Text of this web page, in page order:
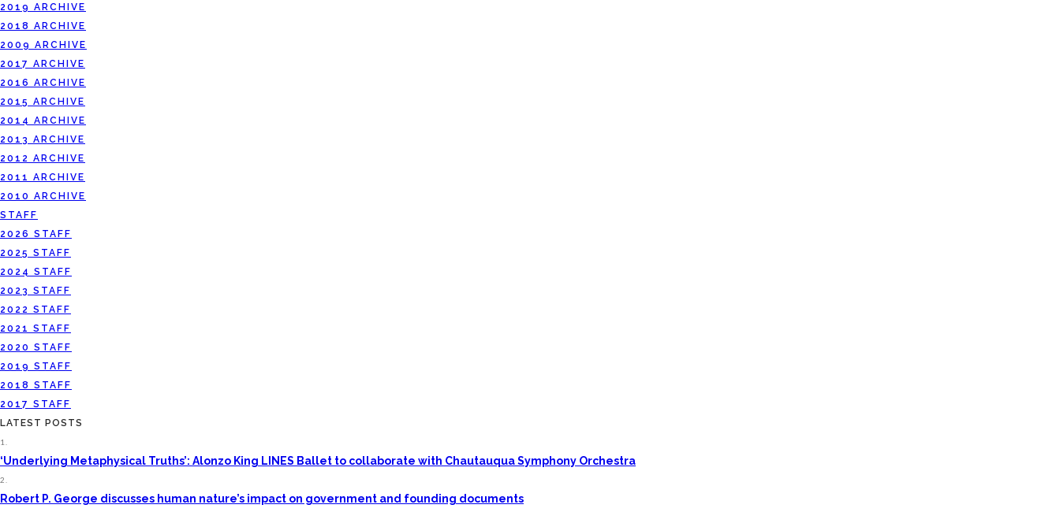
2019 ARCHIVE
2018 ARCHIVE
2009 ARCHIVE
2017 ARCHIVE
2016 ARCHIVE
2015 ARCHIVE
2014 ARCHIVE
2013 ARCHIVE
2012 ARCHIVE
2011 ARCHIVE
2010 ARCHIVE
STAFF
2026 STAFF
2025 STAFF
2024 STAFF
2023 STAFF
2022 STAFF
2021 STAFF
2020 STAFF
2019 STAFF
2018 STAFF
2017 STAFF
LATEST POSTS
1.
‘Underlying Metaphysical Truths’: Alonzo King LINES Ballet to collaborate with Chautauqua Symphony Orchestra
2.
Robert P. George discusses human nature’s impact on government and founding documents